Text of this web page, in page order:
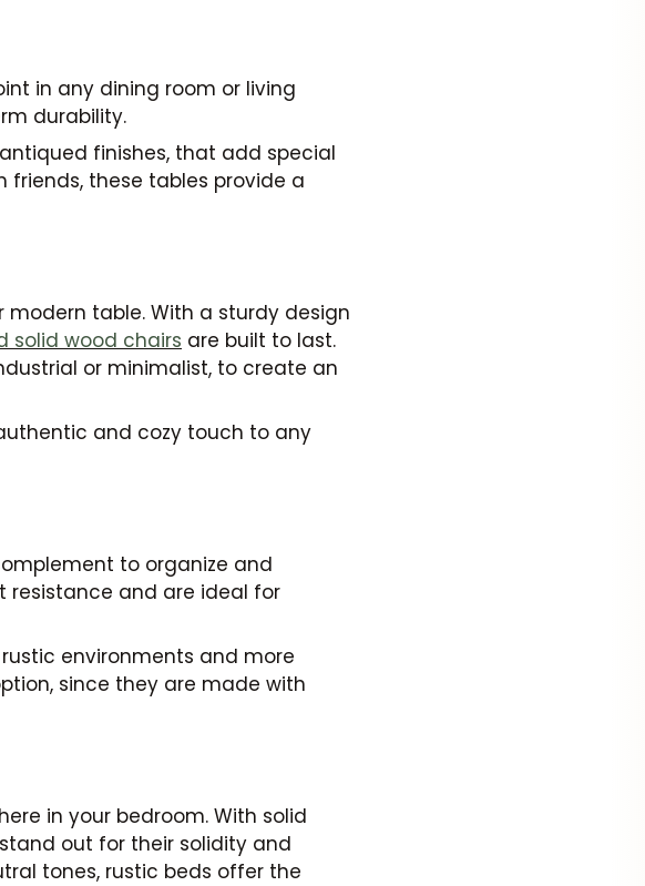
in any dining room or living
durability.
finishes, that add special
these tables provide a
table. With a sturdy design
solid wood chairs are built to last.
or minimalist, to create an
and cozy touch to any
to organize and
resistance and are ideal for
environments and more
since they are made with
in your bedroom. With solid
out for their solidity and
tones, rustic beds offer the